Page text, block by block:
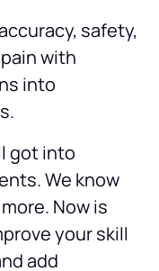
safety,
with
into
got into
We know
Now is
your skill
add